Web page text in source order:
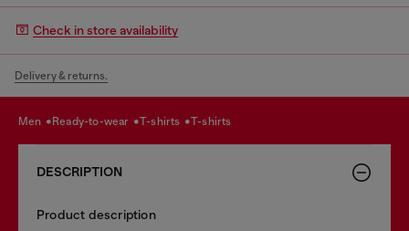
Check in store availability
Delivery & returns.
men ready-to-wear t-shirts t-shirts
DESCRIPTION
Product description